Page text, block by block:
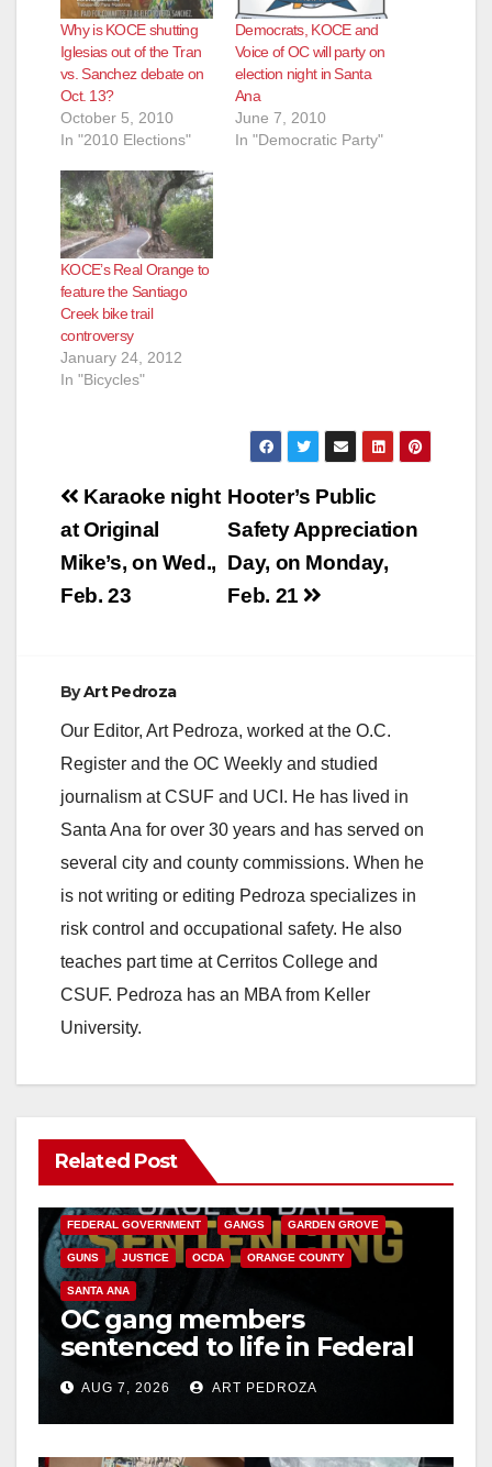
Why is KOCE shutting
Iglesias out of the Tran
vs. Sanchez debate on
Oct. 13?
October 5, 2010
In "2010 Elections"
Democrats, KOCE and
Voice of OC will party on
election night in Santa
Ana
June 7, 2010
In "Democratic Party"
KOCE’s Real Orange to
feature the Santiago
Creek bike trail
controversy
January 24, 2012
In "Bicycles"
Post
navigation
Hooter’s Public
Safety Appreciation
Day, on Monday,
Feb. 21
Karaoke night
at Original
Mike’s, on Wed.,
Feb. 23
ByArt Pedroza
Our Editor, Art Pedroza, worked at the O.C.
Register and the OC Weekly and studied
journalism at CSUF and UCI. He has lived in
Santa Ana for over 30 years and has served on
several city and county commissions. When he
is not writing or editing Pedroza specializes in
risk control and occupational safety. He also
teaches part time at Cerritos College and
CSUF. Pedroza has an MBA from Keller
University.
Related Post
ANAHEIM CALIFORNIA
FEDERAL GOVERNMENT GANGS GARDEN GROVE
GUNS JUSTICE OCDA ORANGE COUNTY
SANTA ANA
OC gang members
sentenced to life in Federal
prison over Mexican Mafia
hitAUG 7, 2026 ART PEDROZA